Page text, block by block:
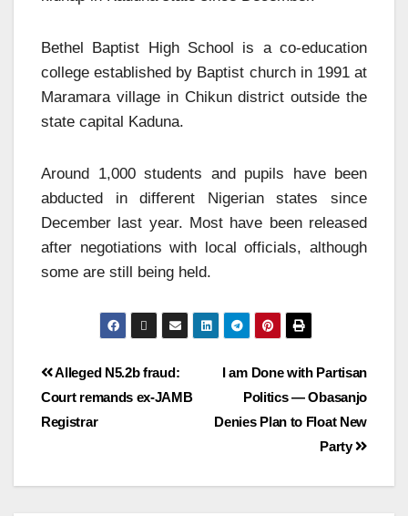
Bethel Baptist High School is a co-education
college established by Baptist church in 1991 at
Maramara village in Chikun district outside the
state capital Kaduna.
Around 1,000 students and pupils have been
abducted in different Nigerian states since
December last year. Most have been released
after negotiations with local officials, although
some are still being held.
I am Done with Partisan
Politics — Obasanjo
Denies Plan to Float New
Party
Alleged N5.2b fraud:
Court remands ex-JAMB
Registrar